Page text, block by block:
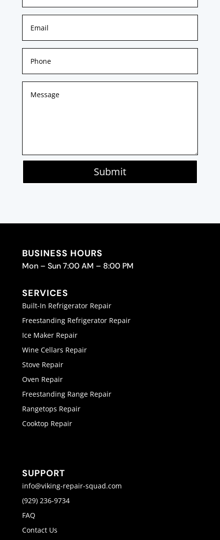
Submit
BUSINESS HOURS
Mon – Sun 7:00 AM – 8:00 PM
SERVICES
Built-In Refrigerator Repair
Freestanding Refrigerator Repair
Ice Maker Repair
Wine Cellars Repair
Stove Repair
Oven Repair
Freestanding Range Repair
Rangetops Repair
Cooktop Repair
SUPPORT
info@viking-repair-squad.com
(929) 236-9734
FAQ
Contact Us